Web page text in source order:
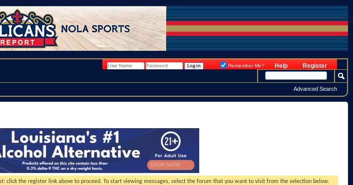
Register
Help
Remember Me?
Advanced Search
click the register link above to proceed. To start viewing messages, select the forum that you want to visit from the selection below.